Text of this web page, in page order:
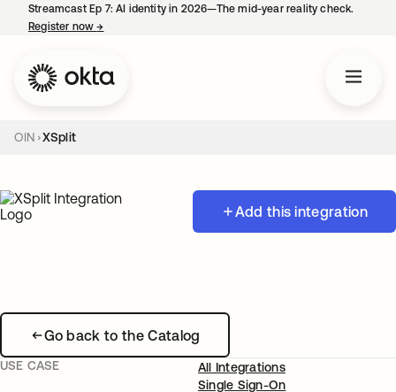
Streamcast Ep 7: AI identity in 2026—The mid-year reality check.
Register now→
OIN XSplit
Add this integration
Go back to the Catalog
USE CASE
All Integrations
Single Sign-On